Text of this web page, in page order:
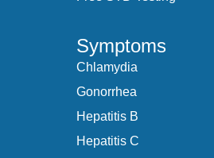
Symptoms
Chlamydia
Gonorrhea
Hepatitis B
Hepatitis C